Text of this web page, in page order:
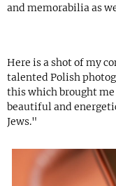
and memorabilia as
Here is a shot of my
talented Polish
this which brought
beautiful and
Jews."